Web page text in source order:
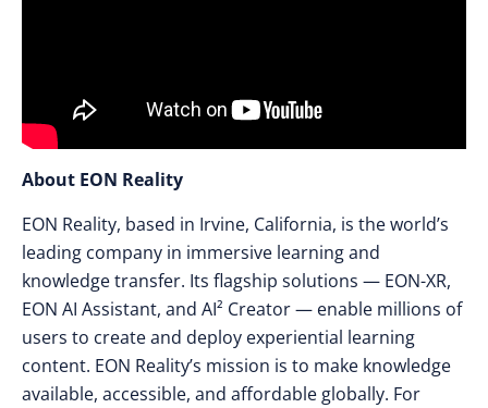
About EON Reality
EON Reality, based in Irvine, California, is the world’s
leading company in immersive learning and
knowledge transfer. Its flagship solutions — EON-XR,
EON AI Assistant, and AI² Creator — enable millions of
users to create and deploy experiential learning
content. EON Reality’s mission is to make knowledge
available, accessible, and affordable globally. For